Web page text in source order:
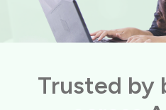
Trusted by